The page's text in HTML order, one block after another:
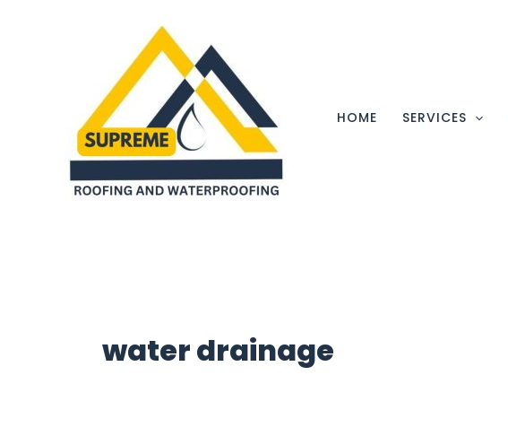
HOME SERVICES
water drainage